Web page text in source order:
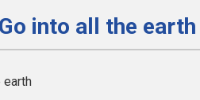
into all the
earth